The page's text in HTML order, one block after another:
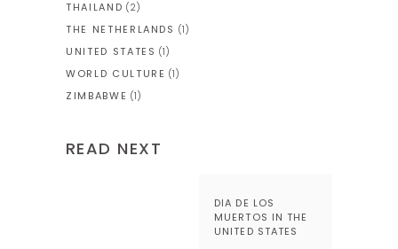
THAILAND (2)
THE NETHERLANDS (1)
UNITED STATES (1)
WORLD CULTURE (1)
ZIMBABWE (1)
READ NEXT
DIA DE LOS
MUERTOS IN THE
UNITED STATES